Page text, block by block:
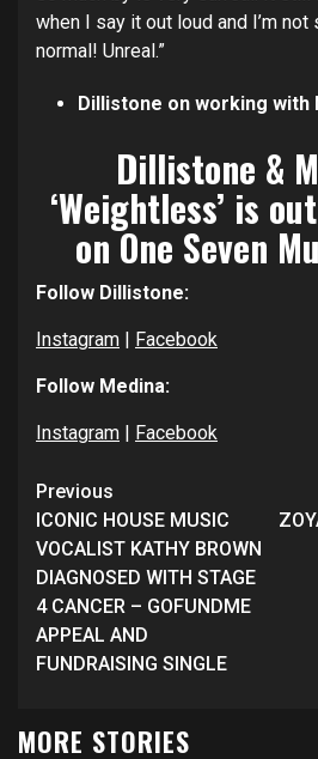
when I say it out loud and I’m not
normal! Unreal.”
Dillistone on working with
Dillistone &
‘Weightless’ is
on One Seven
Follow Dillistone:
Instagram | Facebook
Follow Medina:
Instagram | Facebook
Continue
Reading
Previous
ICONIC HOUSE MUSIC
VOCALIST KATHY BROWN
DIAGNOSED WITH STAGE
4 CANCER – GOFUNDME
APPEAL AND
FUNDRAISING SINGLE
MORE STORIES